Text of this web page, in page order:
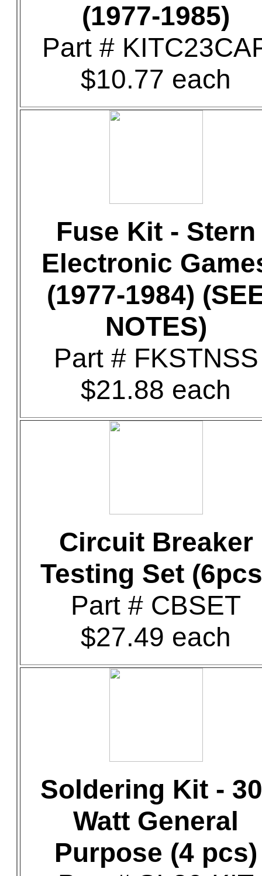
(1977-1985)
Part #
$10.77 each
Fuse Kit - Stern
Electronic
(1977-1984)
NOTES)
Part # FKSTNSS
$21.88 each
Circuit Breaker
Testing Set
Part # CBSET
$27.49 each
Soldering Kit -
Watt General
Purpose (4 pcs)